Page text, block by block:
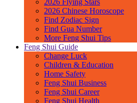
2026 Chinese Horoscope
Find Zodiac Sign
Find Gua Number
More Feng Shui Tips
Feng Shui Guide
Change Luck
Children & Education
Home Safety
Feng Shui Business
Feng Shui Career
Feng Shui Health